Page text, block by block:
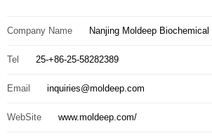
Company Name Nanjing Moldeep
Tel 25-+86-25-58282389
Email inquiries@moldeep.com
WebSite www.moldeep.com/